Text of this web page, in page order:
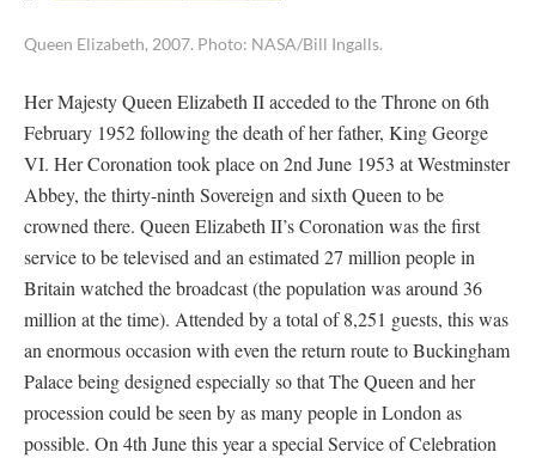
Queen Elizabeth, 2007. Photo: NASA/Bill Ingalls.
Her Majesty Queen Elizabeth II acceded to the Throne on 6th
February 1952 following the death of her father, King George
VI. Her Coronation took place on 2nd June 1953 at Westminster
Abbey, the thirty-ninth Sovereign and sixth Queen to be
crowned there. Queen Elizabeth II’s Coronation was the first
service to be televised and an estimated 27 million people in
Britain watched the broadcast (the population was around 36
million at the time). Attended by a total of 8,251 guests, this was
an enormous occasion with even the return route to Buckingham
Palace being designed especially so that The Queen and her
procession could be seen by as many people in London as
possible. On 4th June this year a special Service of Celebration